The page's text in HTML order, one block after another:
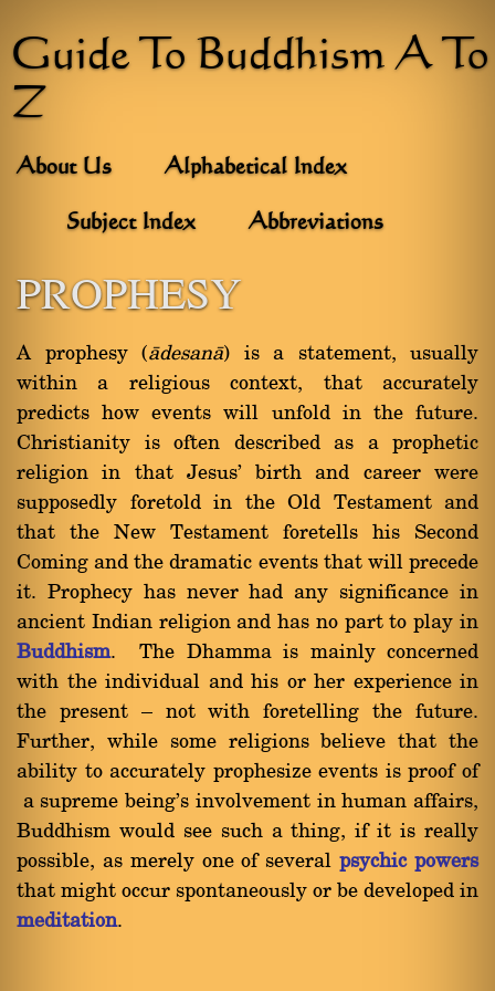
Guide To Buddhism A To
Z
About Us Alphabetical Index
Subject Index Abbreviations
PROPHESY
A prophesy (àdesanà) is a statement, usually
within a religious context, that accurately
predicts how events will unfold in the future.
Christianity is often described as a prophetic
religion in that Jesus' birth and career were
supposedly foretold in the Old Testament and
that the New Testament foretells his Second
Coming and the dramatic events that will precede
it. Prophecy has never had any significance in
ancient Indian religion and has no part to play in
Buddhism. The Dhamma is mainly concerned
with the individual and his or her experience in
the present Ý not with foretelling the future.
Further, while some religions believe that the
ability to accurately prophesize events is proof of
a supreme being's involvement in human affairs,
Buddhism would see such a thing, if it is really
possible, as merely one of severalpsychic powers
that might occur spontaneously or be developed in
meditation.